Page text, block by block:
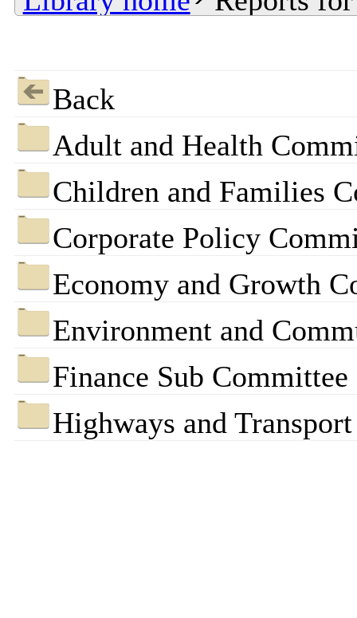
Back
Adult and Health
Children and Families
Corporate Policy
Economy and Growth
Environment and
Finance Sub Committee
Highways and